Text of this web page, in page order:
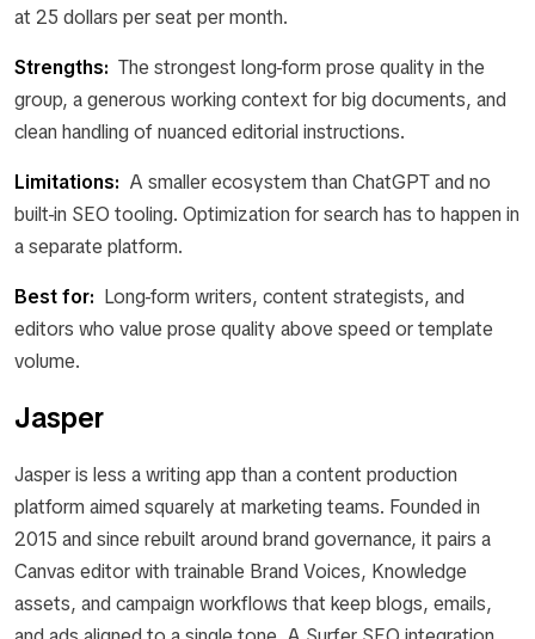
at 25 dollars per seat per month.
Strengths: The strongest long-form prose quality in the
group, a generous working context for big documents, and
clean handling of nuanced editorial instructions.
Limitations: A smaller ecosystem than ChatGPT and no
built-in SEO tooling. Optimization for search has to happen in
a separate platform.
Best for: Long-form writers, content strategists, and
editors who value prose quality above speed or template
volume.
Jasper
Jasper is less a writing app than a content production
platform aimed squarely at marketing teams. Founded in
2015 and since rebuilt around brand governance, it pairs a
Canvas editor with trainable Brand Voices, Knowledge
assets, and campaign workflows that keep blogs, emails,